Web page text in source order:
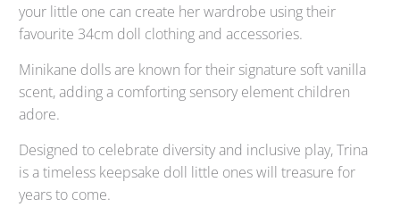
your little one can create her wardrobe using their
favourite 34cm doll clothing and accessories.
Minikane dolls are known for their signature soft vanilla
scent, adding a comforting sensory element children
adore.
Designed to celebrate diversity and inclusive play, Trina
is a timeless keepsake doll little ones will treasure for
years to come.